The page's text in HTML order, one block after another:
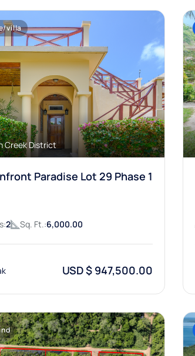
villa
Creek District
Paradise Lot 29 Phase 1
2 Sq. Ft.: 6,000.00
USD $ 947,500.00